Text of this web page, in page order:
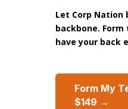
Let Corp Nation
backbone. Form
have your back
Form My
$149 →